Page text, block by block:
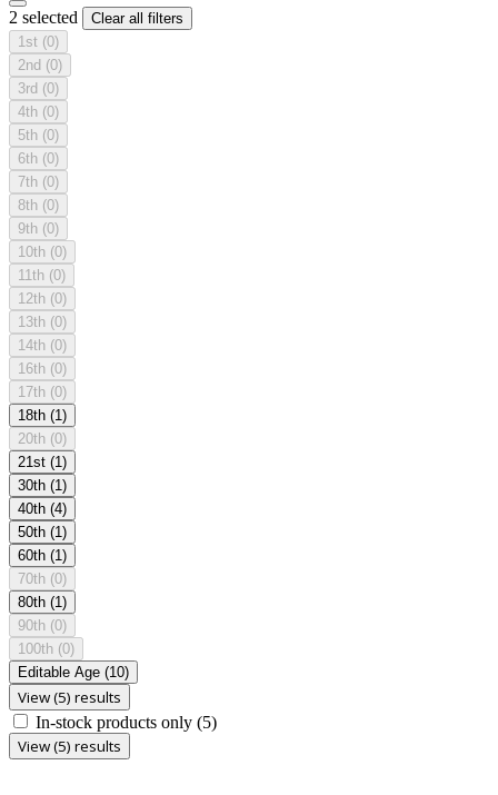
2 selected
Clear all filters
1st (0)
2nd (0)
3rd (0)
4th (0)
5th (0)
6th (0)
7th (0)
8th (0)
9th (0)
10th (0)
11th (0)
12th (0)
13th (0)
14th (0)
16th (0)
17th (0)
18th (1)
20th (0)
21st (1)
30th (1)
40th (4)
50th (1)
60th (1)
70th (0)
80th (1)
90th (0)
100th (0)
Editable Age (10)
View (5) results
In-stock products only (5)
View (5) results